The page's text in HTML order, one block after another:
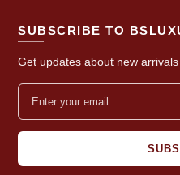
SUBSCRIBE TO
Get updates about new